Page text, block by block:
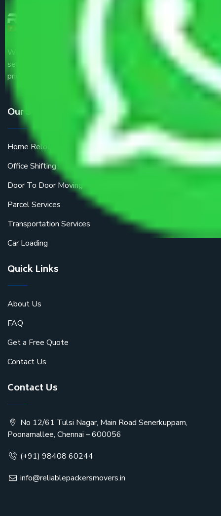
We are the part of logistic, transportation and warehousing
service providers all around the country at an affordable
price.
Our Services
Home Relocation
Office Shifting
Door To Door Moving
Parcel Services
Transportation Services
Car Loading
Quick Links
About Us
FAQ
Get a Free Quote
Contact Us
Contact Us
No 12/61 Tulsi Nagar, Main Road Senerkuppam,
Poonamallee, Chennai – 600056
(+91) 98408 60244
info@reliablepackersmovers.in